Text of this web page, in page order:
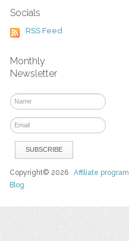
Socials
RSS Feed
Monthly
Newsletter
Copyright© 2026Affiliate program
Blog